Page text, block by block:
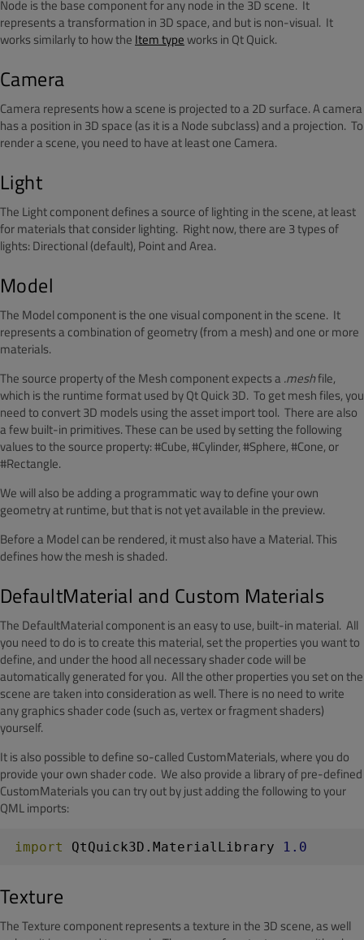
Node is the base component for any node in the 3D scene. It
represents a transformation in 3D space, and but is non-visual. It
works similarly to how the Item typeworks in Qt Quick.
Camera
Camera represents how a scene is projected to a 2D surface. A camera
has a position in 3D space (as it is a Node subclass) and a projection. To
render a scene, you need to have at least one Camera.
Light
The Light component defines a source of lighting in the scene, at least
for materials that consider lighting. Right now, there are 3 types of
lights: Directional (default), Point and Area.
Model
The Model component is the one visual component in the scene. It
represents a combination of geometry (from a mesh) and one or more
materials.
The source property of the Mesh component expects a .meshfile,
which is the runtime format used by Qt Quick 3D. To get mesh files, you
need to convert 3D models using the asset import tool. There are also
a few built-in primitives. These can be used by setting the following
values to the source property: #Cube, #Cylinder, #Sphere, #Cone, or
#Rectangle.
We will also be adding a programmatic way to define your own
geometry at runtime, but that is not yet available in the preview.
Before a Model can be rendered, it must also have a Material. This
defines how the mesh is shaded.
DefaultMaterial and Custom Materials
The DefaultMaterial component is an easy to use, built-in material. All
you need to do is to create this material, set the properties you want to
define, and under the hood all necessary shader code will be
automatically generated for you. All the other properties you set on the
scene are taken into consideration as well. There is no need to write
any graphics shader code (such as, vertex or fragment shaders)
yourself.
It is also possible to define so-called CustomMaterials, where you do
provide your own shader code. We also provide a library of pre-defined
CustomMaterials you can try out by just adding the following to your
QML imports:
import QtQuick3D.MaterialLibrary 1.0
Texture
The Texture component represents a texture in the 3D scene, as well